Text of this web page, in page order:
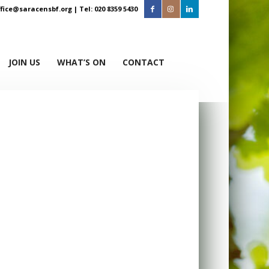
| Tel: 020 8359 5430
JOIN US WHAT’S ON CONTACT